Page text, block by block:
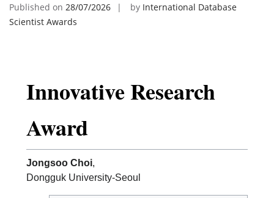
Published on 28/07/2026 by International Database
Scientist Awards
Innovative Research
Award
Jongsoo Choi,
Dongguk University-Seoul